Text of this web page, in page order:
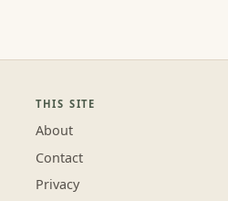
THIS SITE
About
Contact
Privacy